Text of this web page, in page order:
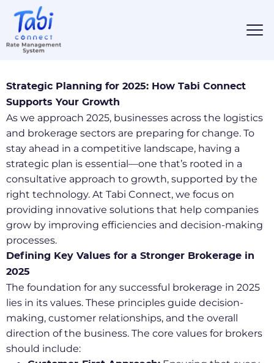
Strategic Planning for 2025: How Tabi Connect
Supports Your Growth
As we approach 2025, businesses across the logistics
and brokerage sectors are preparing for change. To
stay ahead in a competitive landscape, having a
strategic plan is essential—one that’s rooted in a
consultative approach to growth, supported by the
right technology. At Tabi Connect, we focus on
providing innovative solutions that help companies
grow by improving efficiencies and decision-making
processes.
Defining Key Values for a Stronger Brokerage in
2025
The foundation for any successful brokerage in 2025
lies in its values. These principles guide decision-
making, customer relationships, and the overall
direction of the business. The core values for brokers
should include: